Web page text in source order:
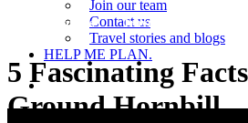
Join our team
Contact us
Travel stories and blogs
HELP ME PLAN.
search
Travel guides Travel stories and blogs
5 Fascinating
Ground Hornbill